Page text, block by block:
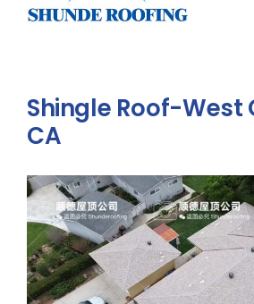
HOME
SERVICES
OUR PROJECTS
ABOUT
Shingle Roof-West
CA